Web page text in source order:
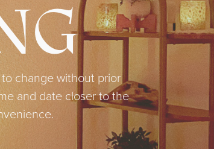
change without prior
and date closer to the